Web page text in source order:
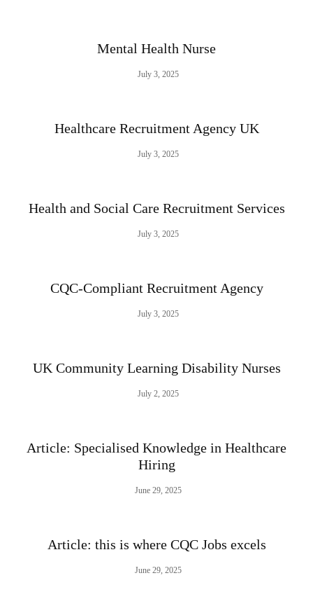
Mental Health Nurse
July 3, 2025
Healthcare Recruitment Agency UK
July 3, 2025
Health and Social Care Recruitment Services
July 3, 2025
CQC-Compliant Recruitment Agency
July 3, 2025
UK Community Learning Disability Nurses
July 2, 2025
Article: Specialised Knowledge in Healthcare
Hiring
June 29, 2025
Article: this is where CQC Jobs excels
June 29, 2025